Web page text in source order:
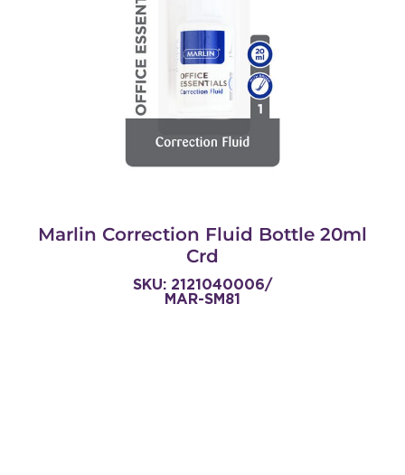
Marlin Correction Fluid Bottle 20ml
Crd
SKU: 2121040006/
MAR-SM81